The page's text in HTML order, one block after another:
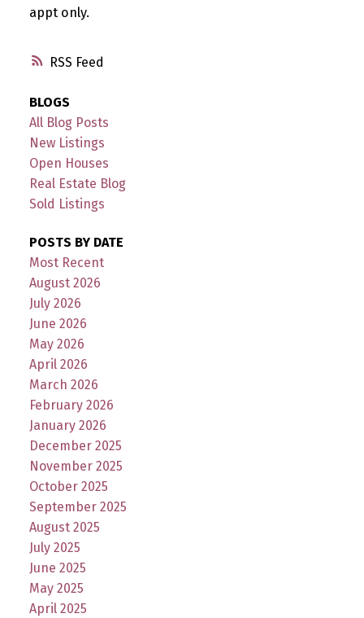
RSS
appt only.
BLOGS
All Blog Posts
New Listings
Open Houses
Real Estate Blog
Sold Listings
POSTS BY DATE
Most Recent
August 2026
July 2026
June 2026
May 2026
April 2026
March 2026
February 2026
January 2026
December 2025
November 2025
October 2025
September 2025
August 2025
July 2025
June 2025
May 2025
April 2025